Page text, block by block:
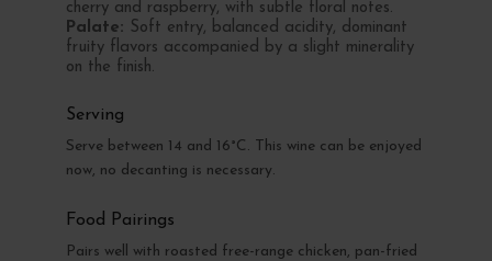
cherry and raspberry, with subtle floral notes.
Palate: Soft entry, balanced acidity, dominant
fruity flavors accompanied by a slight minerality
on the finish.
Serving
Serve between 14 and 16°C. This wine can be enjoyed
now, no decanting is necessary.
Food Pairings
Pairs well with roasted free-range chicken, pan-fried